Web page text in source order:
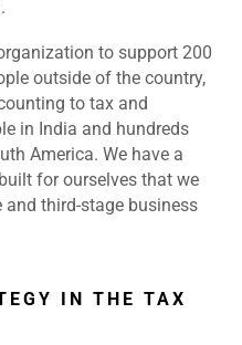
to support 200
outside of the country,
to tax and
in India and hundreds
America. We have a
for ourselves that we
third-stage business
IN THE TAX